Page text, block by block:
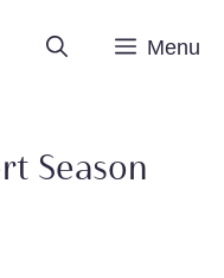
Menu
Season